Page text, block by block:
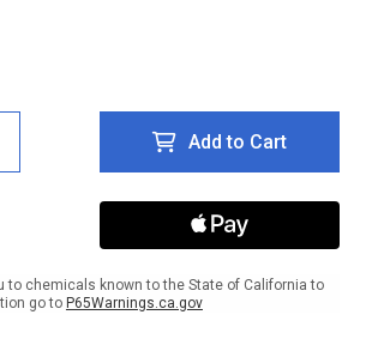
Add to Cart
to chemicals known to the State of California to
go to P65Warnings.ca.gov